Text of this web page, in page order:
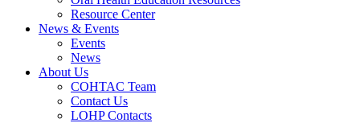
Resource Center
News & Events
Events
News
About Us
COHTAC Team
Contact Us
LOHP Contacts